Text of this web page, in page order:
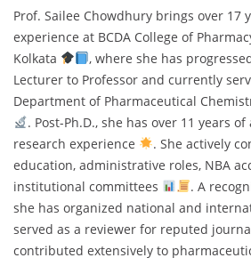
Prof. Sailee Chowdhury brings over 17
experience at BCDA College of
Kolkata
, where she has
Lecturer to Professor and currently
Department of Pharmaceutical
. Post-Ph.D., she has over 11 years
research experience
. She actively
education, administrative roles, NBA
institutional committees
. A
she has organized national and
served as a reviewer for reputed
contributed extensively to